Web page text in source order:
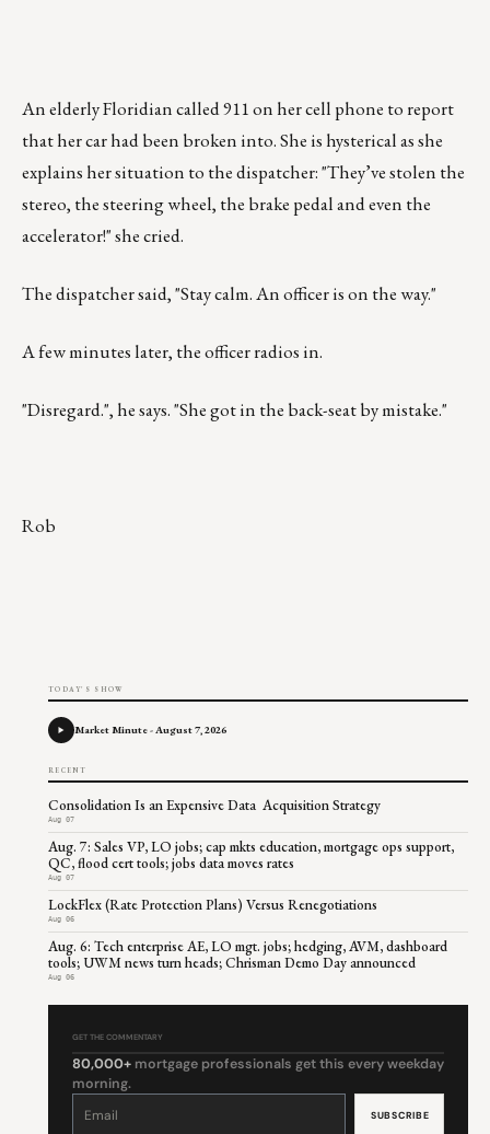
An elderly Floridian called 911 on her cell phone to report
that her car had been broken into. She is hysterical as she
explains her situation to the dispatcher: "They’ve stolen the
stereo, the steering wheel, the brake pedal and even the
accelerator!" she cried.
The dispatcher said, "Stay calm. An officer is on the way."
A few minutes later, the officer radios in.
"Disregard.", he says. "She got in the back-seat by mistake."
Rob
TODAY'S SHOW
Market Minute - August 7, 2026
RECENT
Consolidation Is an Expensive Data Acquisition Strategy
Aug 07
Aug. 7: Sales VP, LO jobs; cap mkts education, mortgage ops support,
QC, flood cert tools; jobs data moves rates
Aug 07
LockFlex (Rate Protection Plans) Versus Renegotiations
Aug 06
Aug. 6: Tech enterprise AE, LO mgt. jobs; hedging, AVM, dashboard
tools; UWM news turn heads; Chrisman Demo Day announced
Aug 06
GET THE COMMENTARY
80,000+ mortgage professionals get this every weekday
morning.
Constant